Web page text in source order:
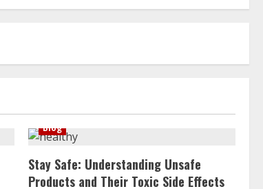
Blog
Stay Safe: Understanding Unsafe
Products and Their Toxic Side Effects